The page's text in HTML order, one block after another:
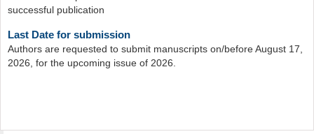
Last Date for submission
Authors are requested to submit manuscripts on/before August 17,
2026, for the upcoming issue of 2026.